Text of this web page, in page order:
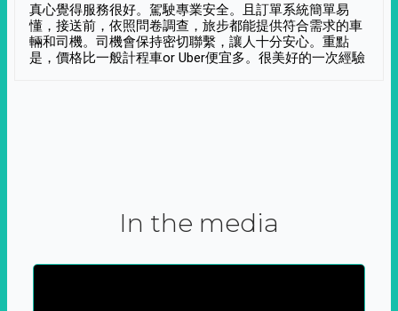
真心覺得服務很好。駕駛專業安全。且訂單系統簡單易
懂，接送前，依照問卷調查，旅步都能提供符合需求的車
輛和司機。司機會保持密切聯繫，讓人十分安心。重點
是，價格比一般計程車or Uber便宜多。很美好的一次經驗
In the media